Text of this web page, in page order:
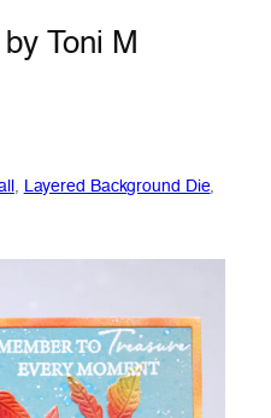
Toni M
, Layered Background Die